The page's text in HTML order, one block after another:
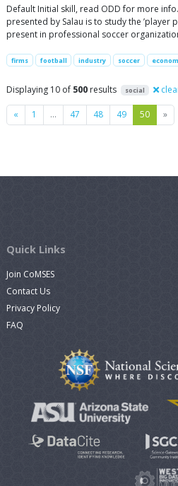
Default Initial skill, read ODD for more
presented by Salau is to study the ’player
present in professional soccer
firms football industry soccer
Displaying 10 of 500 results social
« Previous
1 … 47 48 49 50 »
Quick Links
Join CoMSES
Contact Us
Privacy Policy
FAQ